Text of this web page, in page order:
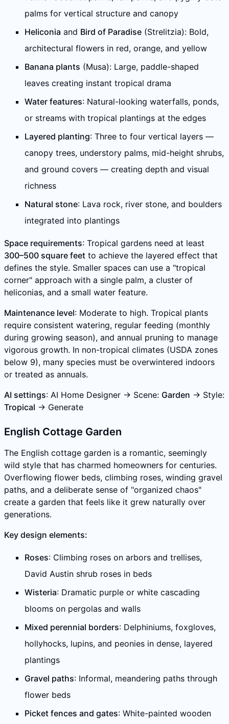
palms for vertical structure and canopy
Heliconia and Bird of Paradise (Strelitzia): Bold,
architectural flowers in red, orange, and yellow
Banana plants (Musa): Large, paddle-shaped
leaves creating instant tropical drama
Water features: Natural-looking waterfalls, ponds,
or streams with tropical plantings at the edges
Layered planting: Three to four vertical layers —
canopy trees, understory palms, mid-height shrubs,
and ground covers — creating depth and visual
richness
Natural stone: Lava rock, river stone, and boulders
integrated into plantings
Space requirements: Tropical gardens need at least
300–500 square feet to achieve the layered effect that
defines the style. Smaller spaces can use a "tropical
corner" approach with a single palm, a cluster of
heliconias, and a small water feature.
Maintenance level: Moderate to high. Tropical plants
require consistent watering, regular feeding (monthly
during growing season), and annual pruning to manage
vigorous growth. In non-tropical climates (USDA zones
below 9), many species must be overwintered indoors
or treated as annuals.
AI settings: AI Home Designer → Scene: Garden → Style:
Tropical → Generate
English Cottage Garden
The English cottage garden is a romantic, seemingly
wild style that has charmed homeowners for centuries.
Overflowing flower beds, climbing roses, winding gravel
paths, and a deliberate sense of "organized chaos"
create a garden that feels like it grew naturally over
generations.
Key design elements:
Roses: Climbing roses on arbors and trellises,
David Austin shrub roses in beds
Wisteria: Dramatic purple or white cascading
blooms on pergolas and walls
Mixed perennial borders: Delphiniums, foxgloves,
hollyhocks, lupins, and peonies in dense, layered
plantings
Gravel paths: Informal, meandering paths through
flower beds
Picket fences and gates: White-painted wooden